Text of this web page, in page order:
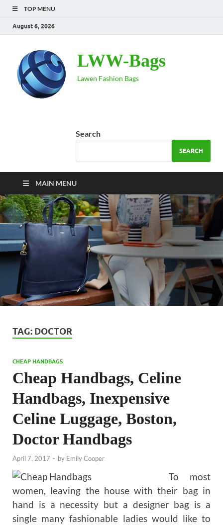
TOP MENU
August 6, 2026
LWW-Bags
Lawen Fashion Bags
Search
SEARCH
MAIN MENU
TAG: DOCTOR
CHEAP HANDBAGS
Cheap Handbags, Celine
Handbags, Inexpensive
Celine Luggage, Boston,
Doctor Handbags
April 7, 2017 - by Emily Cooper
To most
women, leaving the house with their bag in
hand is a necessity but a designer bag is a
single many fashionable ladies would like to